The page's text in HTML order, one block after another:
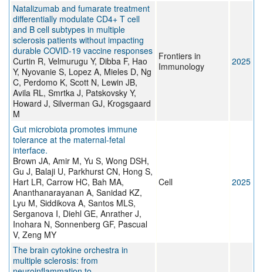
Natalizumab and fumarate treatment
differentially modulate CD4+ T cell
and B cell subtypes in multiple
sclerosis patients without impacting
durable COVID-19 vaccine responses
Curtin R, Velmurugu Y, Dibba F, Hao
Y, Nyovanie S, Lopez A, Mieles D, Ng
C, Perdomo K, Scott N, Lewin JB,
Avila RL, Smrtka J, Patskovsky Y,
Howard J, Silverman GJ, Krogsgaard
M
Frontiers in
Immunology
2025
Gut microbiota promotes immune
tolerance at the maternal-fetal
interface.
Brown JA, Amir M, Yu S, Wong DSH,
Gu J, Balaji U, Parkhurst CN, Hong S,
Hart LR, Carrow HC, Bah MA,
Ananthanarayanan A, Sanidad KZ,
Lyu M, Siddikova A, Santos MLS,
Serganova I, Diehl GE, Anrather J,
Inohara N, Sonnenberg GF, Pascual
V, Zeng MY
Cell 2025
The brain cytokine orchestra in
multiple sclerosis: from